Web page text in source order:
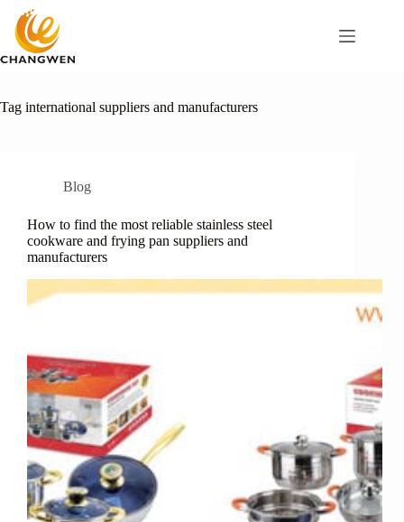
Tag international suppliers and manufacturers
Blog
How to find the most reliable stainless steel
cookware and frying pan suppliers and
manufacturers